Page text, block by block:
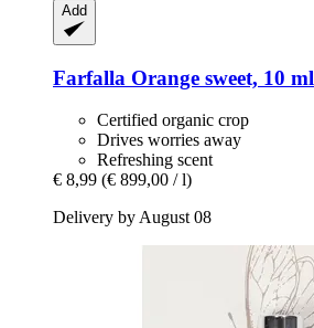
Add
Farfalla Orange sweet, 10 ml
Certified organic crop
Drives worries away
Refreshing scent
€ 8,99 (€ 899,00 / l)
Delivery by August 08